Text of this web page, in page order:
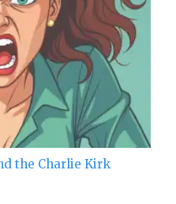
the Charlie Kirk